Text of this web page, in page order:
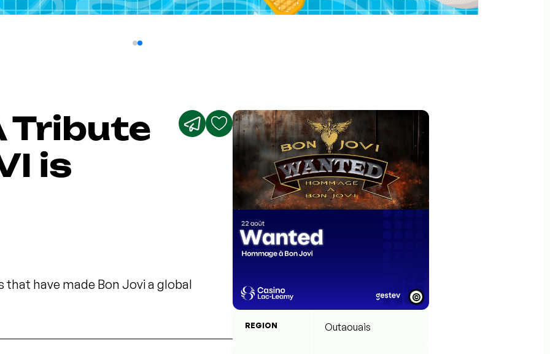
Tribute
is
have made Bon Jovi a global
©
REGION Outaouais